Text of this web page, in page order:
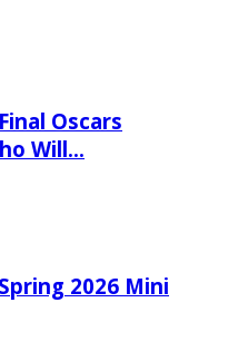
Oscars
Will…
2026 Mini